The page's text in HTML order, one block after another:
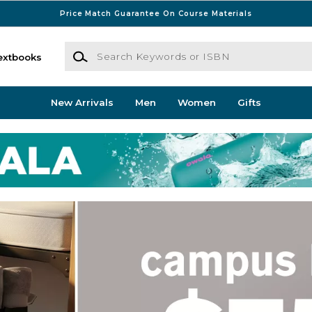
Price Match Guarantee On Course Materials
Search Keywords or ISBN
New Arrivals Men Women Gifts